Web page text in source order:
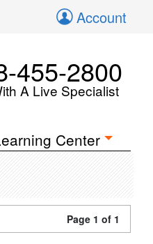
Account
455-2800
A Live Specialist
Center
Page 1 of 1